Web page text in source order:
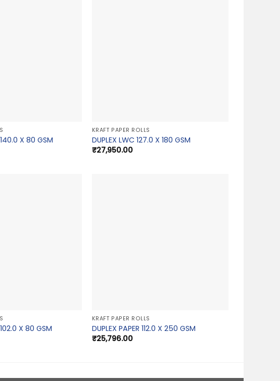
X 80 GSM
KRAFT PAPER ROLLS
DUPLEX LWC 127.0 X 180 GSM
₹27,950.00
X 80 GSM
KRAFT PAPER ROLLS
DUPLEX PAPER 112.0 X 250 GSM
₹25,796.00